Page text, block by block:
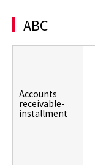
ABC
Accounts
receivable-
installment